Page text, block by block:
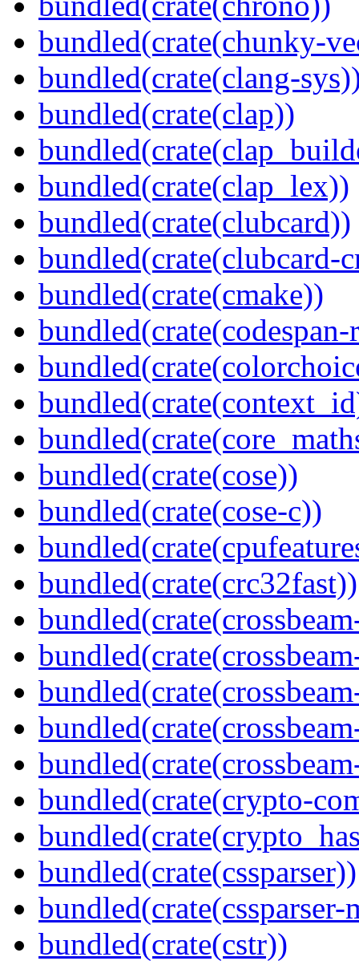
bundled(crate(chunky-
bundled(crate(clang-
bundled(crate(clap))
bundled(crate(clap_lex))
bundled(crate(clubcard))
bundled(crate(clubcard-
bundled(crate(cmake))
bundled(crate(cose))
bundled(crate(cose-c))
bundled(crate(crc32fast))
bundled(crate(crypto-
bundled(crate(cssparser))
bundled(crate(cssparser-
bundled(crate(cstr))